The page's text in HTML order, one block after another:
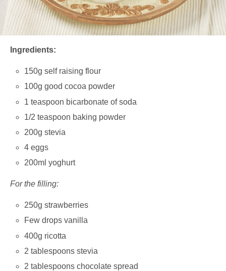
Ingredients:
150g self raising flour
100g good cocoa powder
1 teaspoon bicarbonate of soda
1/2 teaspoon baking powder
200g stevia
4 eggs
200ml yoghurt
For the filling:
250g strawberries
Few drops vanilla
400g ricotta
2 tablespoons stevia
2 tablespoons chocolate spread